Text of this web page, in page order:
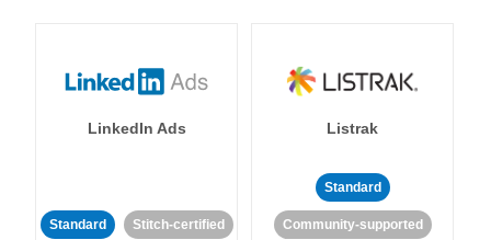
LinkedIn Ads
Standard Stitch-certified
Listrak
Standard
Community-supported